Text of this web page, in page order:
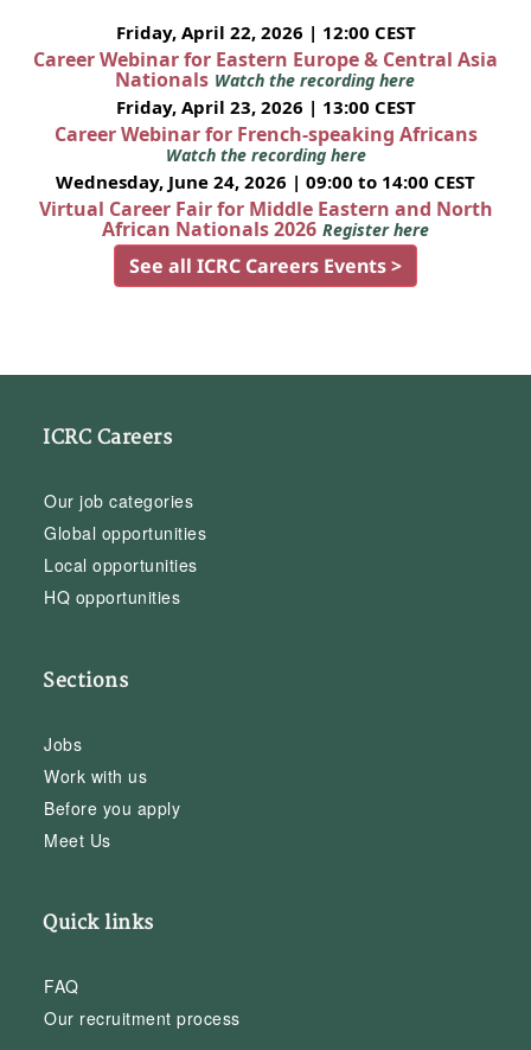
Friday, April 22, 2026 | 12:00 CEST
Career Webinar for Eastern Europe & Central Asia
Nationals Watch the recording here
Friday, April 23, 2026 | 13:00 CEST
Career Webinar for French-speaking Africans
Watch the recording here
Wednesday, June 24, 2026 | 09:00 to 14:00 CEST
Virtual Career Fair for Middle Eastern and North
African Nationals 2026 Register here
See all ICRC Careers Events >
ICRC Careers
Our job categories
Global opportunities
Local opportunities
HQ opportunities
Sections
Jobs
Work with us
Before you apply
Meet Us
Quick links
FAQ
Our recruitment process